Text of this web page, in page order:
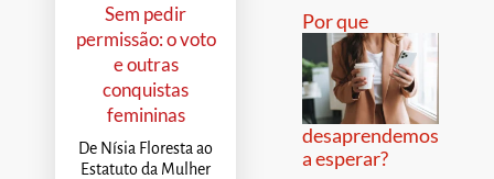
Sem pedir
permissão: o voto
e outras
conquistas
femininas
De Nísia Floresta ao
Estatuto da Mulher
Por que
desaprendemos
a esperar?